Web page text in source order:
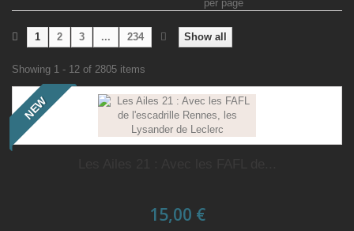
per page
Show all
1 2 3 ... 234
Showing 1 - 12 of 2805 items
NEW
15,00 €